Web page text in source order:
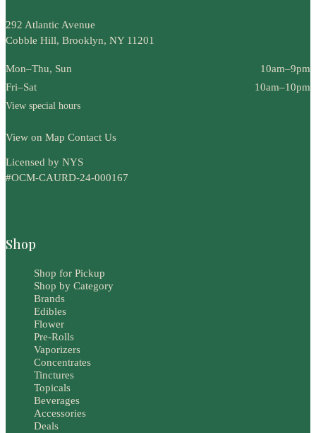
292 Atlantic Avenue
Cobble Hill, Brooklyn, NY 11201
Mon–Thu, Sun
10am–9pm
Fri–Sat
10am–10pm
View special hours
View on Map Contact Us
Licensed by NYS
#OCM-CAURD-24-000167
Shop
Shop for Pickup
Shop by Category
Brands
Edibles
Flower
Pre-Rolls
Vaporizers
Concentrates
Tinctures
Topicals
Beverages
Accessories
Deals